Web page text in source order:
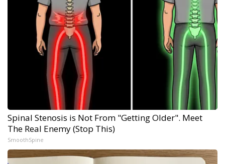
Spinal Stenosis is Not From "Getting Older". Meet
The Real Enemy (Stop This)
SmoothSpine